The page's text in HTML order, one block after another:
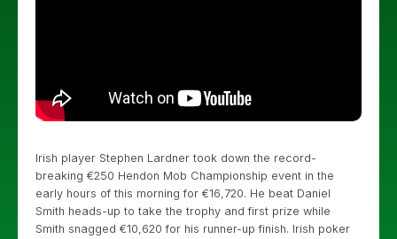
Irish player Stephen Lardner took down the record-
breaking €250 Hendon Mob Championship event in the
early hours of this morning for €16,720. He beat Daniel
Smith heads-up to take the trophy and first prize while
Smith snagged €10,620 for his runner-up finish. Irish poker